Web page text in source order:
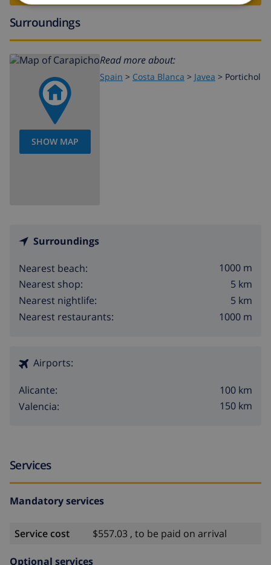
Surroundings
SHOW MAP
Read more about:
Spain > Costa Blanca > Javea > Portichol
Surroundings
Nearest beach:
1000 m
Nearest shop:
5 km
Nearest nightlife:
5 km
Nearest restaurants:
1000 m
Airports:
Alicante:
100 km
Valencia:
150 km
Services
Mandatory services
Service cost $557.03 , to be paid on arrival
Optional services